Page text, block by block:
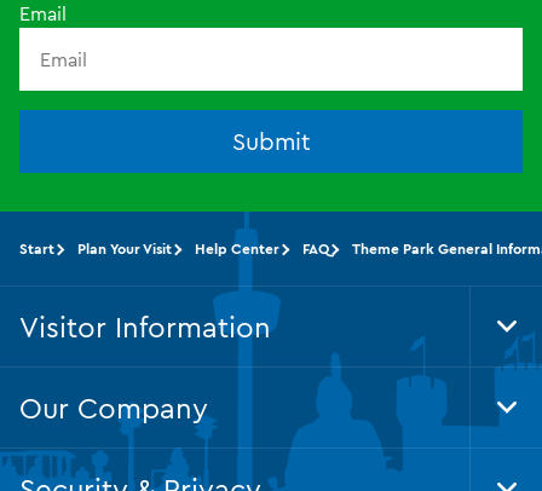
Email
Submit
Start Plan Your Visit Help Center FAQ Theme Park General
Visitor Information
Our Company